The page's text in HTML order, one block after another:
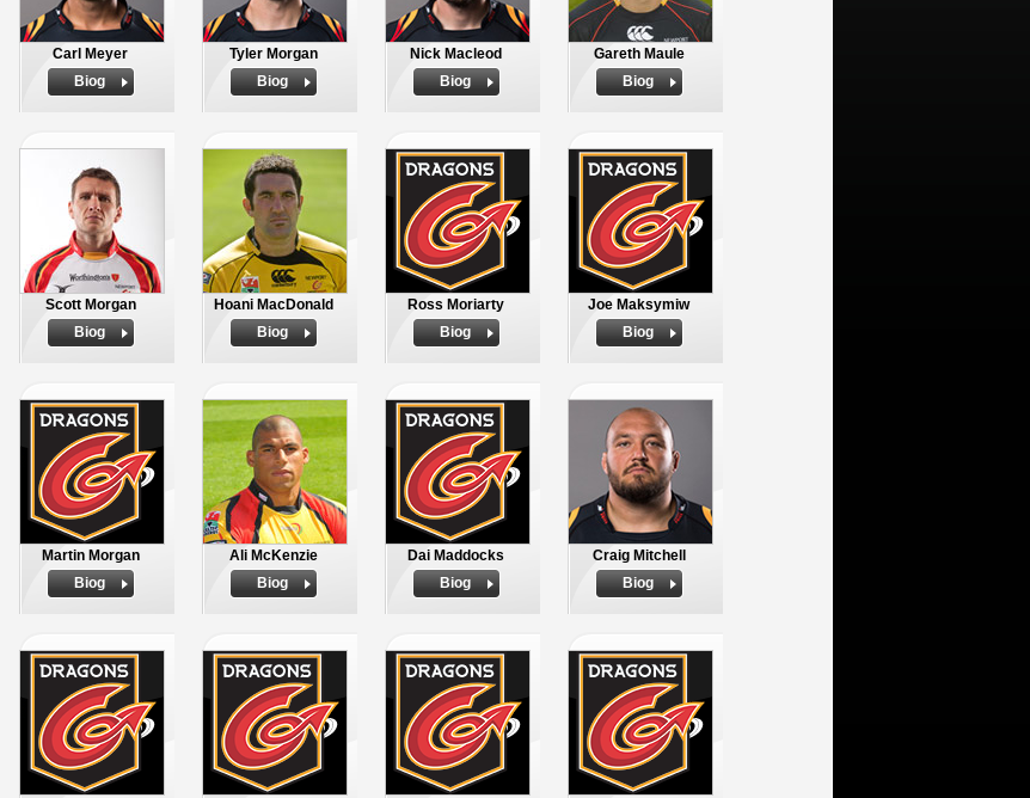
Carl Meyer
Biog
Tyler Morgan
Biog
Nick Macleod
Biog
Gareth Maule
Biog
Scott Morgan
Biog
Hoani MacDonald
Biog
Ross Moriarty
Biog
Joe Maksymiw
Biog
Martin Morgan
Biog
Ali McKenzie
Biog
Dai Maddocks
Biog
Craig Mitchell
Biog